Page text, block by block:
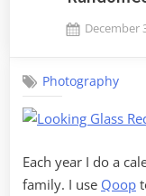
Posted
December
Photography
Each year I do a
family. I use Qoop